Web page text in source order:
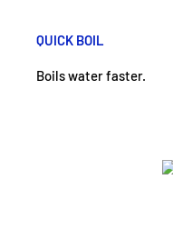
QUICK BOIL
Boils water faster.